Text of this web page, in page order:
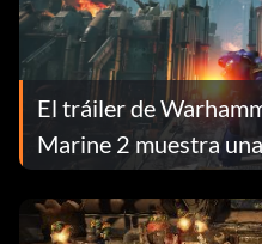
El tráiler de
Marine 2 muestra
chusca